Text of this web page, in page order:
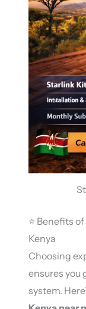
⭐ Benefits
Kenya
Choosing
ensures you
system.